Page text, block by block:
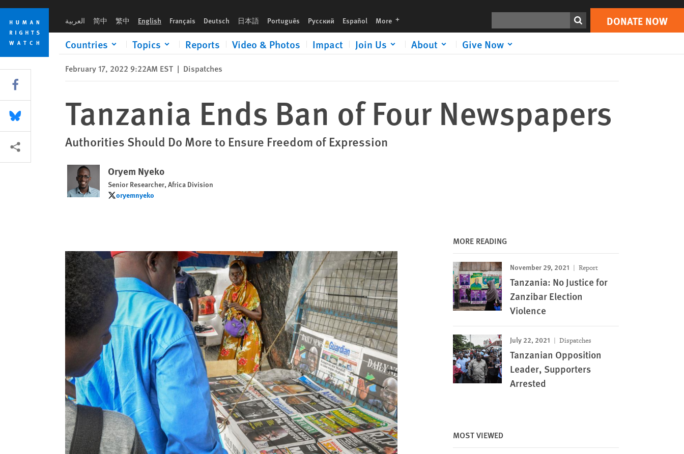
Skip
cookie
privacy
notice
Skip
main
content
العربية 简中 繁中 English Français Deutsch 日本語 Português Русский Español More languages DONATE NOW
Countries Topics Reports Video & Photos Impact Join Us About Give Now
Print DONATE NOW
February 17, 2022 9:22AM EST | Dispatches
Tanzania Ends Ban of Four Newspapers
Authorities Should Do More to Ensure Freedom of Expression
Oryem Nyeko
Senior Researcher, Africa Division
oryemnyeko
oryemnyeko
MORE READING
November 29, 2021 Report
Tanzania: No Justice for
Zanzibar Election
Violence
July 22, 2021 Dispatches
Tanzanian Opposition
Leader, Supporters
Arrested
MOST VIEWED
Share this via Facebook
Share this via Bluesky
More sharing options